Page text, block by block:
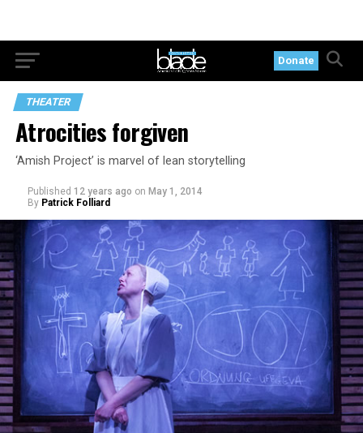
Donate
THEATER
Atrocities forgiven
‘Amish Project’ is marvel of lean storytelling
Published 12 years ago on May 1, 2014
By Patrick Folliard